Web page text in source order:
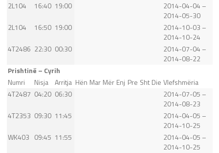
2L104
16:40 19:00
2014-04-04 –
2014-05-30
2L104
16:50 19:00
2014-10-03 –
2014-10-24
4T2486 22:30 00:30
2014-07-04 –
2014-08-22
Prishtinë – Cyrih
Numri
Nisja Arritja Hën Mar Mër Enj Pre Sht Die Vlefshmëria
4T2487 04:20 06:30
2014-07-05 –
2014-08-23
4T2353 09:30 11:45
2014-04-05 –
2014-10-25
WK403 09:45 11:55
2014-04-05 –
2014-10-25